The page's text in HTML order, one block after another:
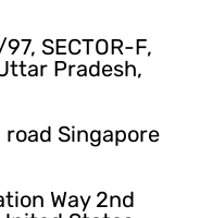
SECTOR-F,
Pradesh,
Singapore
Way 2nd